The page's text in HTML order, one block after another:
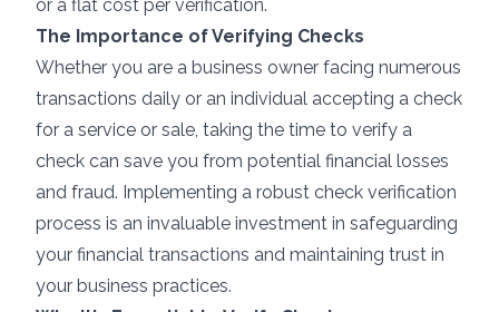
or a flat cost per verification.
The Importance of Verifying Checks
Whether you are a business owner facing numerous
transactions daily or an individual accepting a check
for a service or sale, taking the time to verify a
check can save you from potential financial losses
and fraud. Implementing a robust check verification
process is an invaluable investment in safeguarding
your financial transactions and maintaining trust in
your business practices.